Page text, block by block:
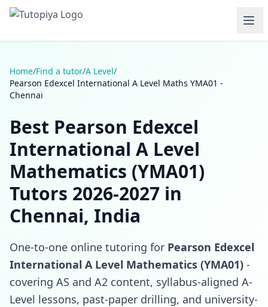
Home/Find a tutor/A Level/
Pearson Edexcel International A Level Maths YMA01 -
Chennai
Best Pearson Edexcel
International A Level
Mathematics (YMA01)
Tutors 2026-2027 in
Chennai, India
One-to-one online tutoring for Pearson Edexcel
International A Level Mathematics (YMA01) -
covering AS and A2 content, syllabus-aligned A-
Level lessons, past-paper drilling, and university-